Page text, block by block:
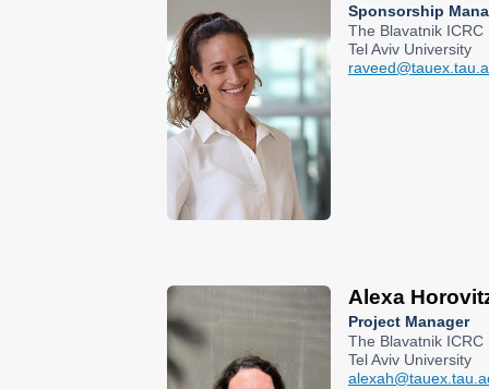
Sponsorship
The Blavatnik ICRC
Tel Aviv University
Alexa
Project Manager
The Blavatnik ICRC
Tel Aviv University